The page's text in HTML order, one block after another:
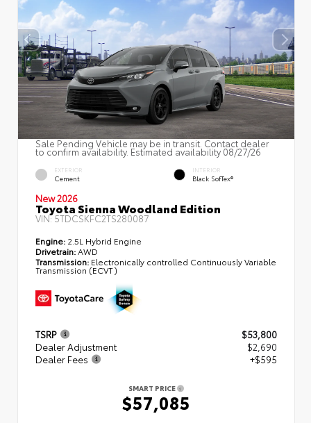
Sale Pending Vehicle may be in transit. Contact dealer
to confirm availability. Estimated availability 08/27/26
EXTERIOR
Cement
INTERIOR
Black SofTex®
New 2026
Toyota Sienna Woodland Edition
VIN:5TDCSKFC2TS280087
Engine: 2.5L Hybrid Engine
Drivetrain:AWD
Transmission: Electronically controlled Continuously Variable
Transmission (ECVT)
TSRP
$53,800
Dealer Adjustment
$2,690
Dealer Fees
+$595
SMART PRICE
$57,085